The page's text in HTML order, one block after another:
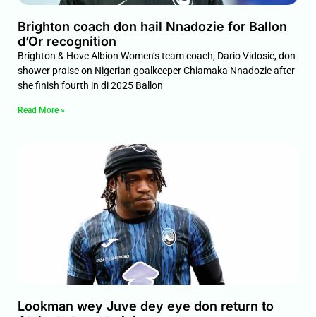
Brighton coach don hail Nnadozie for Ballon
d’Or recognition
Brighton & Hove Albion Women’s team coach, Dario Vidosic, don
shower praise on Nigerian goalkeeper Chiamaka Nnadozie after
she finish fourth in di 2025 Ballon
Read More »
Lookman wey Juve dey eye don return to